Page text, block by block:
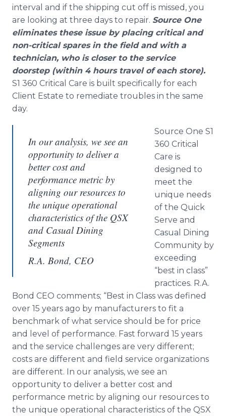
interval and if the shipping cut off is missed, you
are looking at three days to repair. Source One
eliminates these issue by placing critical and
non-critical spares in the field and with a
technician, who is closer to the service
doorstep (within 4 hours travel of each store).
S1 360 Critical Care is built specifically for each
Client Estate to remediate troubles in the same
day.
In our analysis, we see an
opportunity to deliver a
better cost and
performance metric by
aligning our resources to
the unique operational
characteristics of the QSX
and Casual Dining
Segments
R.A. Bond, CEO
Source One S1
360 Critical
Care is
designed to
meet the
unique needs
of the Quick
Serve and
Casual Dining
Community by
exceeding
“best in class”
practices. R.A.
Bond CEO comments; “Best in Class was defined
over 15 years ago by manufacturers to fit a
benchmark of what service should be for price
and level of performance. Fast forward 15 years
and the service challenges are very different;
costs are different and field service organizations
are different. In our analysis, we see an
opportunity to deliver a better cost and
performance metric by aligning our resources to
the unique operational characteristics of the QSX